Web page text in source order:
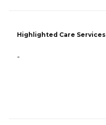
Highlighted Care Services
-